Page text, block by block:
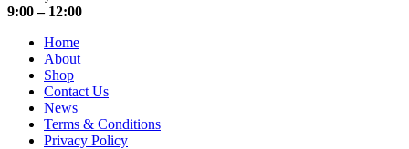
9:00 – 12:00
Home
About
Shop
Contact Us
News
Terms & Conditions
Privacy Policy